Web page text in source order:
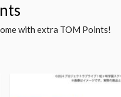
with extra TOM Points!